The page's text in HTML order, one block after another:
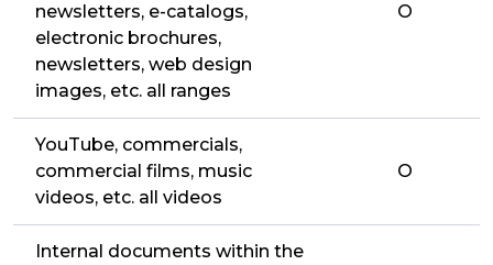
newsletters, e-catalogs,
electronic brochures,
newsletters, web design
images, etc. all ranges
O
YouTube, commercials,
commercial films, music
videos, etc. all videos
O
Internal documents within the